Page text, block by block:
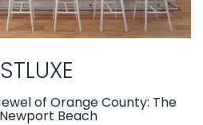
of Orange County: The
Beach